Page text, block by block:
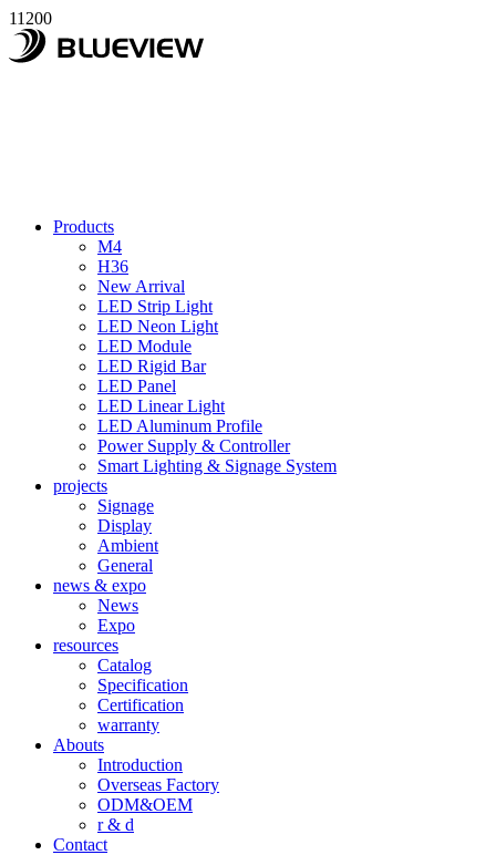
11200
Products
M4
H36
New Arrival
LED Strip Light
LED Neon Light
LED Module
LED Rigid Bar
LED Panel
LED Linear Light
LED Aluminum Profile
Power Supply & Controller
Smart Lighting & Signage System
projects
Signage
Display
Ambient
General
news & expo
News
Expo
resources
Catalog
Specification
Certification
warranty
Abouts
Introduction
Overseas Factory
ODM&OEM
r & d
Contact